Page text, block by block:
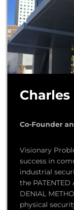
Co-Founder
Visionary
success in
industrial
the
DENIAL
physical